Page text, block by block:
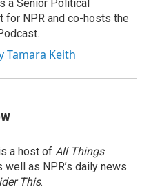
a Senior Political
for NPR and co-hosts the
Tamara Keith
a host of All Things
well as NPR’s daily news
This.